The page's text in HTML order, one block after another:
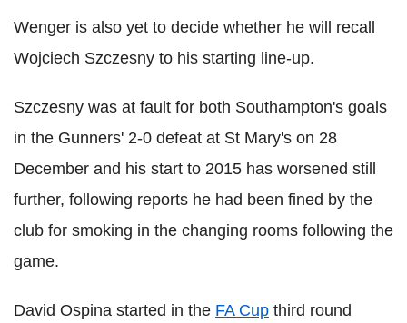
Wenger is also yet to decide whether he will recall
Wojciech Szczesny to his starting line-up.
Szczesny was at fault for both Southampton's goals
in the Gunners' 2-0 defeat at St Mary's on 28
December and his start to 2015 has worsened still
further, following reports he had been fined by the
club for smoking in the changing rooms following the
game.
David Ospina started in the FA Cup third round